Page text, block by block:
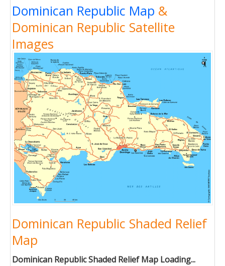
Dominican Republic Map &
Dominican Republic Satellite
Images
Dominican Republic Shaded Relief
Map
Dominican Republic Shaded Relief Map Loading...